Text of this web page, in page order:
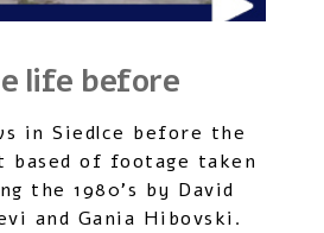
life before
in Siedlce before the
based of footage taken
the 1980’s by David
and Gania Hibovski.